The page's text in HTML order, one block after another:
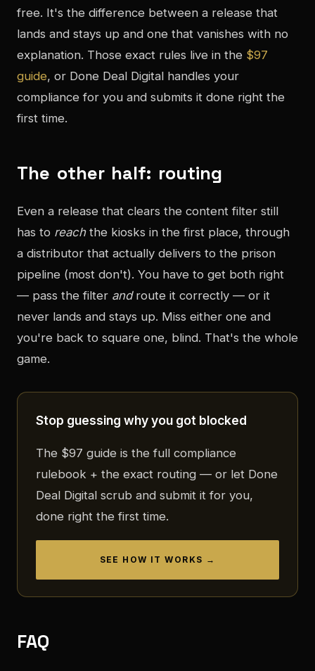
free. It's the difference between a release that
lands and stays up and one that vanishes with no
explanation. Those exact rules live in the $97
guide, or Done Deal Digital handles your
compliance for you and submits it done right the
first time.
The other half: routing
Even a release that clears the content filter still
has to reachthe kiosks in the first place, through
a distributor that actually delivers to the prison
pipeline (most don't). You have to get both right
— pass the filter androute it correctly — or it
never lands and stays up. Miss either one and
you're back to square one, blind. That's the whole
game.
Stop guessing why you got blocked
The $97 guide is the full compliance
rulebook + the exact routing — or let Done
Deal Digital scrub and submit it for you,
done right the first time.
SEE HOW IT WORKS →
FAQ